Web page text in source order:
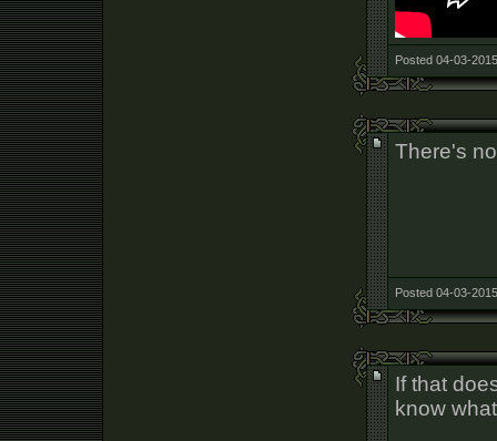
Posted 04-03-
There's
Posted 04-03-
If that
know